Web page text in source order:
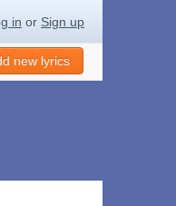
in or Sign up
new lyrics